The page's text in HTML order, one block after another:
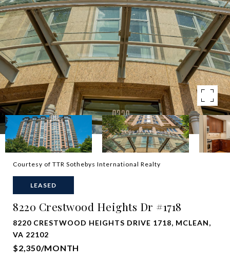
Courtesy of TTR Sothebys International Realty
LEASED
8220 Crestwood Heights Dr #1718
8220 CRESTWOOD HEIGHTS DRIVE 1718, MCLEAN,
VA 22102
$2,350/MONTH